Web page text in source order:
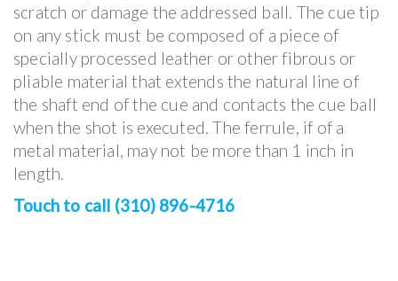
scratch or damage the addressed ball. The cue tip
on any stick must be composed of a piece of
specially processed leather or other fibrous or
pliable material that extends the natural line of
the shaft end of the cue and contacts the cue ball
when the shot is executed. The ferrule, if of a
metal material, may not be more than 1 inch in
length.
Touch to call (310) 896-4716